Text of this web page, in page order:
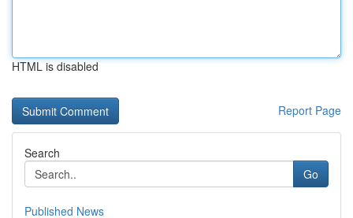
HTML is disabled
Report Page
Search
Go
Published News